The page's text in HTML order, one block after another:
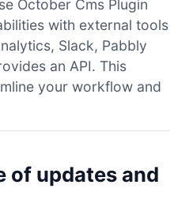
October Cms Plugin
with external tools
Slack, Pabbly
an API. This
your workflow and
of updates and